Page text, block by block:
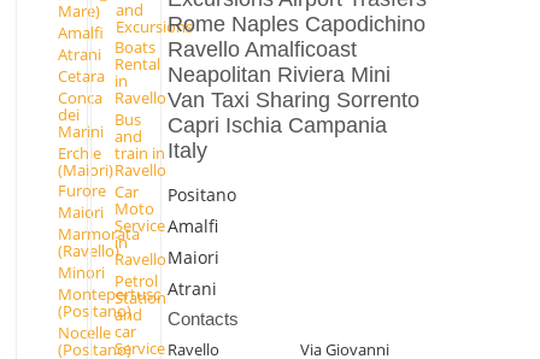
Mare)
Amalfi
Atrani
Cetara
Conca
dei
Marini
Erchie
(Maiori)
Furore
Maiori
Marmorata
(Ravello)
Minori
Montepertuso
(Positano)
Nocelle
(Positano)
and
Excursions
Boats
Rental
in
Ravello
Bus
and
train in
Ravello
Car
Moto
Service
in
Ravello
Petrol
Station
and
car
Service
Rome Naples Capodichino
Ravello Amalficoast
Neapolitan Riviera Mini
Van Taxi Sharing Sorrento
Capri Ischia Campania
Italy
Positano
Amalfi
Maiori
Atrani
Contacts
Ravello
Via Giovanni